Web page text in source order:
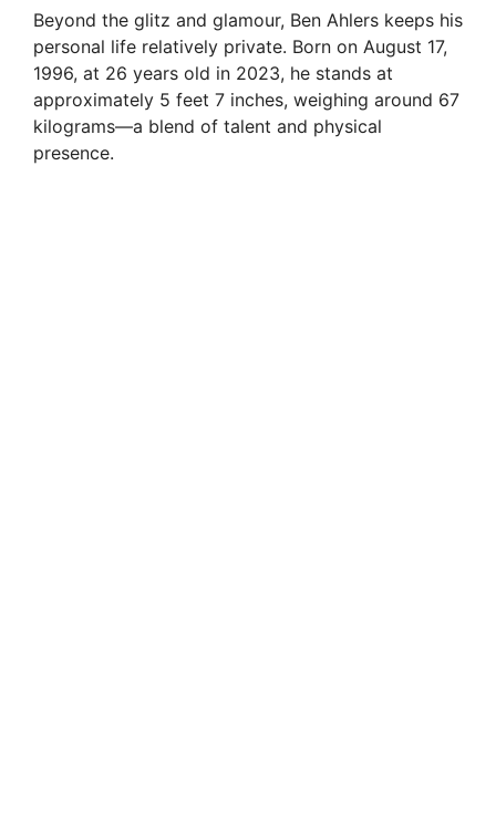
Beyond the glitz and glamour, Ben Ahlers keeps his
personal life relatively private. Born on August 17,
1996, at 26 years old in 2023, he stands at
approximately 5 feet 7 inches, weighing around 67
kilograms—a blend of talent and physical
presence.